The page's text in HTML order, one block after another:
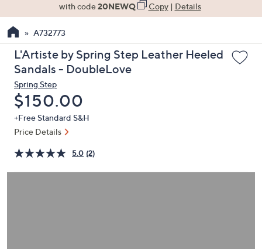
the
up
and
arrow
keys
or
swipe
left
right
with code20NEWQ Copy| Details
A732773
L'Artiste by Spring Step Leather Heeled
Sandals - DoubleLove
Spring Step
Deleted
$150.00
+Free Standard S&H
Price Details
5.0 (2)